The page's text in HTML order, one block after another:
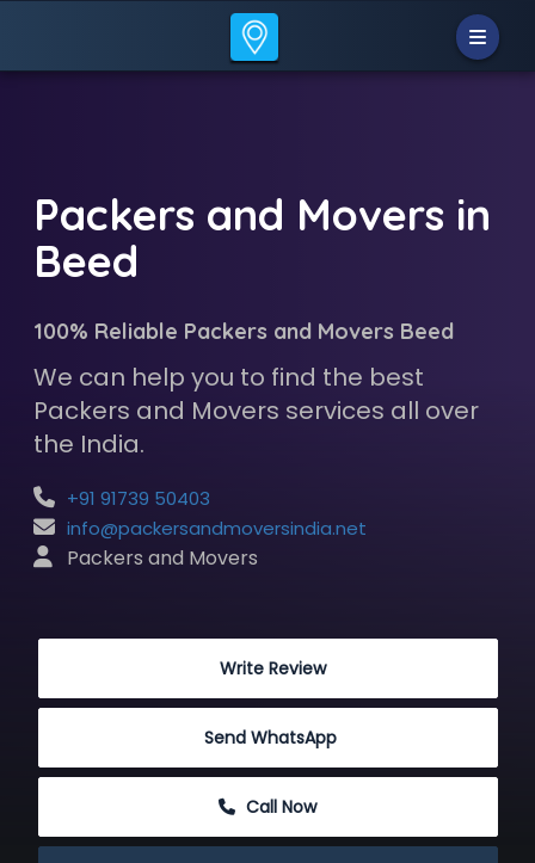
Packers and Movers in
Beed
100% Reliable Packers and Movers Beed
We can help you to find the best
Packers and Movers services all over
the India.
+91 91739 50403
info@packersandmoversindia.net
Packers and Movers
Write Review
Send WhatsApp
Call Now